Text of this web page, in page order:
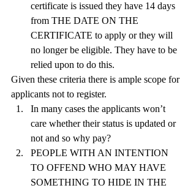
certificate is issued they have 14 days
from THE DATE ON THE
CERTIFICATE to apply or they will
no longer be eligible. They have to be
relied upon to do this.
Given these criteria there is ample scope for
applicants not to register.
In many cases the applicants won’t
care whether their status is updated or
not and so why pay?
PEOPLE WITH AN INTENTION
TO OFFEND WHO MAY HAVE
SOMETHING TO HIDE IN THE